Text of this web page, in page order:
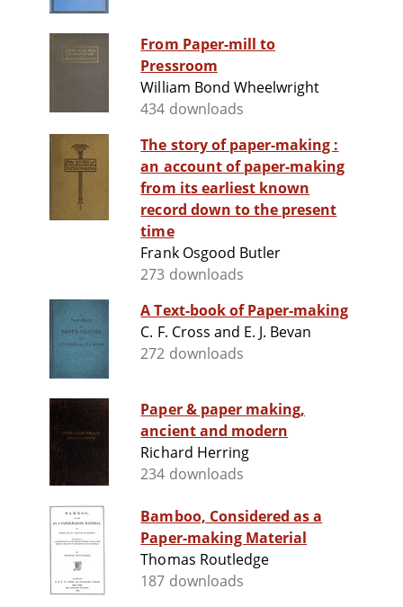
From Paper-mill to
Pressroom
William Bond Wheelwright
434 downloads
The story of paper-making :
an account of paper-making
from its earliest known
record down to the present
time
Frank Osgood Butler
273 downloads
A Text-book of Paper-making
C. F. Cross and E. J. Bevan
272 downloads
Paper & paper making,
ancient and modern
Richard Herring
234 downloads
Bamboo, Considered as a
Paper-making Material
Thomas Routledge
187 downloads